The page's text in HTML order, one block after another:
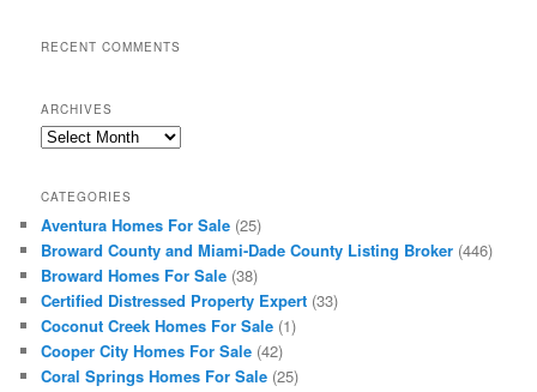
RECENT COMMENTS
ARCHIVES
Archives
CATEGORIES
Aventura Homes For Sale (25)
Broward County and Miami-Dade County Listing Broker (446)
Broward Homes For Sale (38)
Certified Distressed Property Expert (33)
Coconut Creek Homes For Sale (1)
Cooper City Homes For Sale (42)
Coral Springs Homes For Sale (25)